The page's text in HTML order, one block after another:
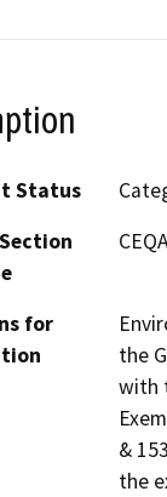
Status
for
the
with
&
the